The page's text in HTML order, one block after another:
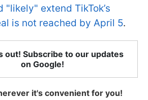
"likely" extend TikTok’s
is not reached by April 5.
out! Subscribe to our updates
on Google!
it's convenient for you!